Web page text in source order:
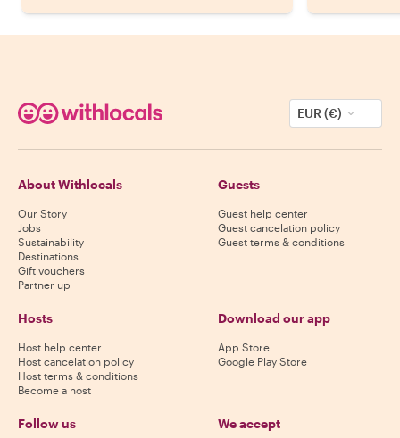
EUR (€)
About Withlocals
Our Story
Jobs
Sustainability
Destinations
Gift vouchers
Partner up
Guests
Guest help center
Guest cancelation policy
Guest terms & conditions
Hosts
Host help center
Host cancelation policy
Host terms & conditions
Become a host
Download our app
App Store
Google Play Store
Follow us We accept